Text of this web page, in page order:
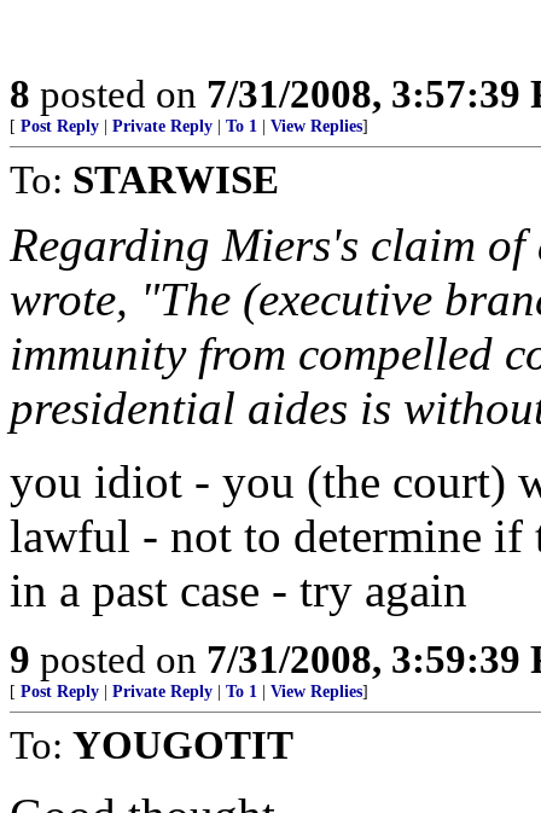
8 posted on 7/31/2008, 3:57:39
[ Post Reply Private Reply To 1 View Replies]
To: STARWISE
Regarding Miers's claim
wrote, "The (executive
immunity from compelled
presidential aides is
you idiot - you (the court)
lawful - not to determine if
in a past case - try again
9 posted on 7/31/2008, 3:59:39
[ Post Reply Private Reply To 1 View Replies]
To: YOUGOTIT